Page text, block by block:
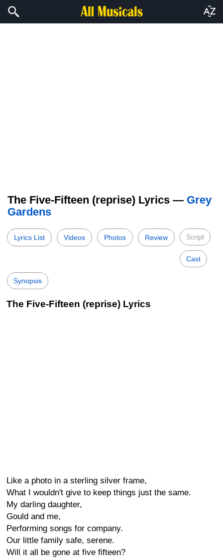
The Five-Fifteen (reprise) Lyrics — Grey
Gardens
Lyrics List Videos Photos Review Script
Cast
Synopsis
The Five-Fifteen (reprise) Lyrics
Like a photo in a sterling silver frame,
What I wouldn't give to keep things just the same.
My darling daughter,
Gould and me,
Performing songs for company.
Our little family safe, serene.
Will it all be gone at five fifteen?